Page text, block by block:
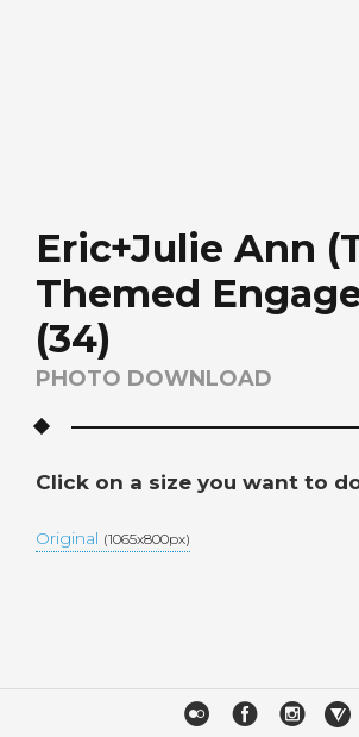
Eric+Julie Ann
Themed
(34)
PHOTO DOWNLOAD
Click on a size you want to
Original (1065x800px)